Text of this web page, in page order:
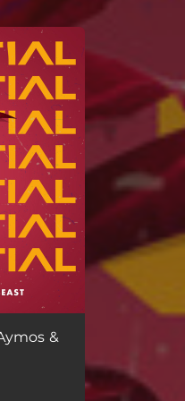
04:59
&